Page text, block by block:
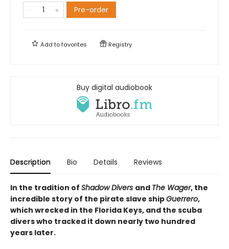
Pre-order
Add tofavorites Registry
Buy digital audiobook
Description Bio Details Reviews
In the tradition of Shadow Divers and The Wager, the
incredible story of the pirate slave shipGuerrero,
which wrecked in the Florida Keys, and the scuba
divers who tracked it down nearly two hundred
years later.